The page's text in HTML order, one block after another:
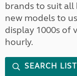
brands to suit all
new models to
display 1000s of
hourly.
SEARCH